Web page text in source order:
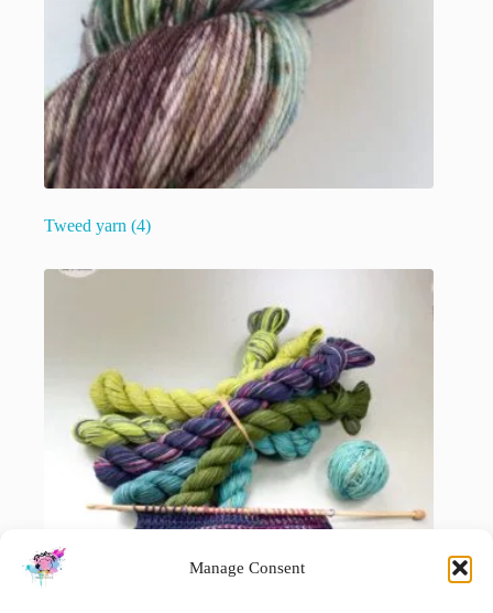
Manage Consent
Tweed yarn (4)